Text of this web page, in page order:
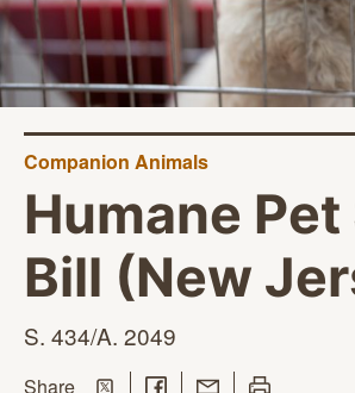
Companion Animals
Humane
Bill (New
S. 434/A. 2049
Sharethis page
Share on Twitter
Share on Facebook
Share with Email
Print this page